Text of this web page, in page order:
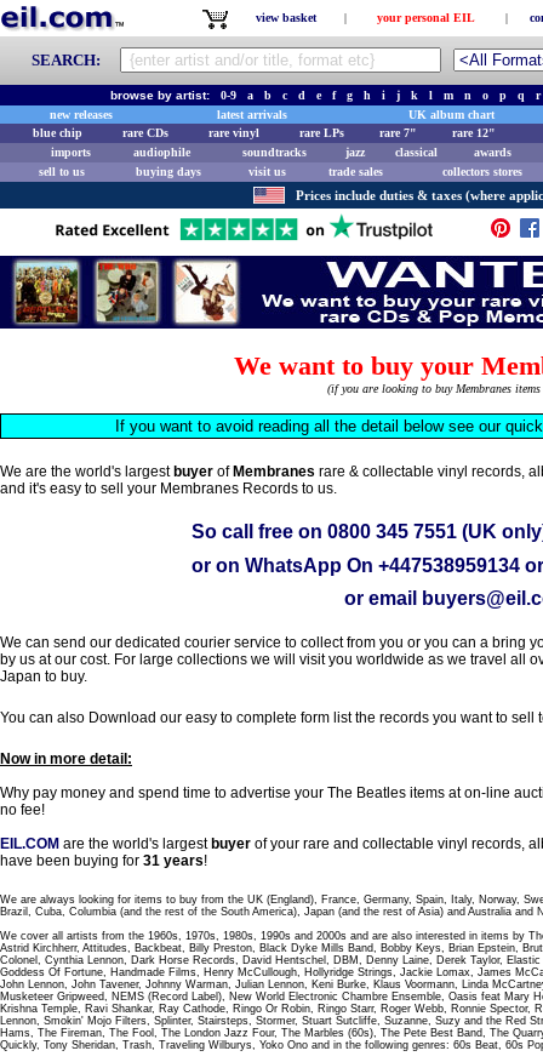
view basket | your personal EIL |
SEARCH:
browse by artist:0-9 a b c d e f g h i j k l m n o p q
r
new releases
latest arrivals
UK album chart
blue chip
rare CDs rare vinyl rare LPs rare 7"
rare 12"
imports
audiophile soundtracks jazz classical
awards
sell to us
buying days visit us trade sales collectors stores
Prices include duties & taxes (where
We want to buy your
(if you are looking to buy Membranes items
If you want to avoid reading all the detail below see our
We are the world's largest buyer of Membranes rare & collectable vinyl records,
and it's easy to sell your Membranes Records to us.
So call free on0800 345 7551 (UK
or on WhatsApp On+447538959134
or email
We can send our dedicated courier service to collect from you or you can a bring
by us at our cost. For large collections we will visit you worldwide as we travel all
Japan to buy.
You can also Download our easy to complete form list the records you want to sell
Now in more detail:
Why pay money and spend time to advertise your The Beatles items at on-line
no fee!
EIL.COM are the world's largest buyer of your rare and collectable vinyl records,
have been buying for 31 years!
We are always looking for items to buy from the UK (England), France, Germany, Spain, Italy, Norway,
Brazil, Cuba, Columbia (and the rest of the South America), Japan (and the rest of Asia) and Australia and
We cover all artists from the 1960s, 1970s, 1980s, 1990s and 2000s and are also interested in items by
Astrid Kirchherr, Attitudes, Backbeat, Billy Preston, Black Dyke Mills Band, Bobby Keys, Brian Epstein,
Colonel, Cynthia Lennon, Dark Horse Records, David Hentschel, DBM, Denny Laine, Derek Taylor,
Goddess Of Fortune, Handmade Films, Henry McCullough, Hollyridge Strings, Jackie Lomax, James
John Lennon, John Tavener, Johnny Warman, Julian Lennon, Keni Burke, Klaus Voormann, Linda
Musketeer Gripweed, NEMS (Record Label), New World Electronic Chambre Ensemble, Oasis feat Mary
Krishna Temple, Ravi Shankar, Ray Cathode, Ringo Or Robin, Ringo Starr, Roger Webb, Ronnie
Lennon, Smokin' Mojo Filters, Splinter, Stairsteps, Stormer, Stuart Sutcliffe, Suzanne, Suzy and the Red
Hams, The Fireman, The Fool, The London Jazz Four, The Marbles (60s), The Pete Best Band, The
Quickly, Tony Sheridan, Trash, Traveling Wilburys, Yoko Ono and in the following genres: 60s Beat, 60s